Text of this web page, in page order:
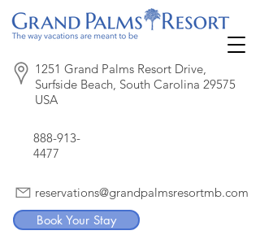
1251 Grand Palms Resort Drive,
Surfside Beach, South Carolina 29575
USA
888-913-
4477
reservations@grandpalmsresortmb.com
Book Your Stay